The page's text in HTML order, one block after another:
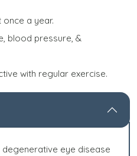
once a year.
blood pressure, &
with regular exercise.
degenerative eye disease